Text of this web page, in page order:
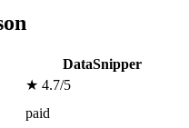
DataSnipper
★ 4.7/5
paid